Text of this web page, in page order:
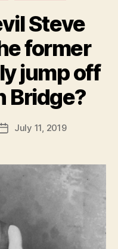
Steve
former
jump off
Bridge?
PostJuly 11, 2019